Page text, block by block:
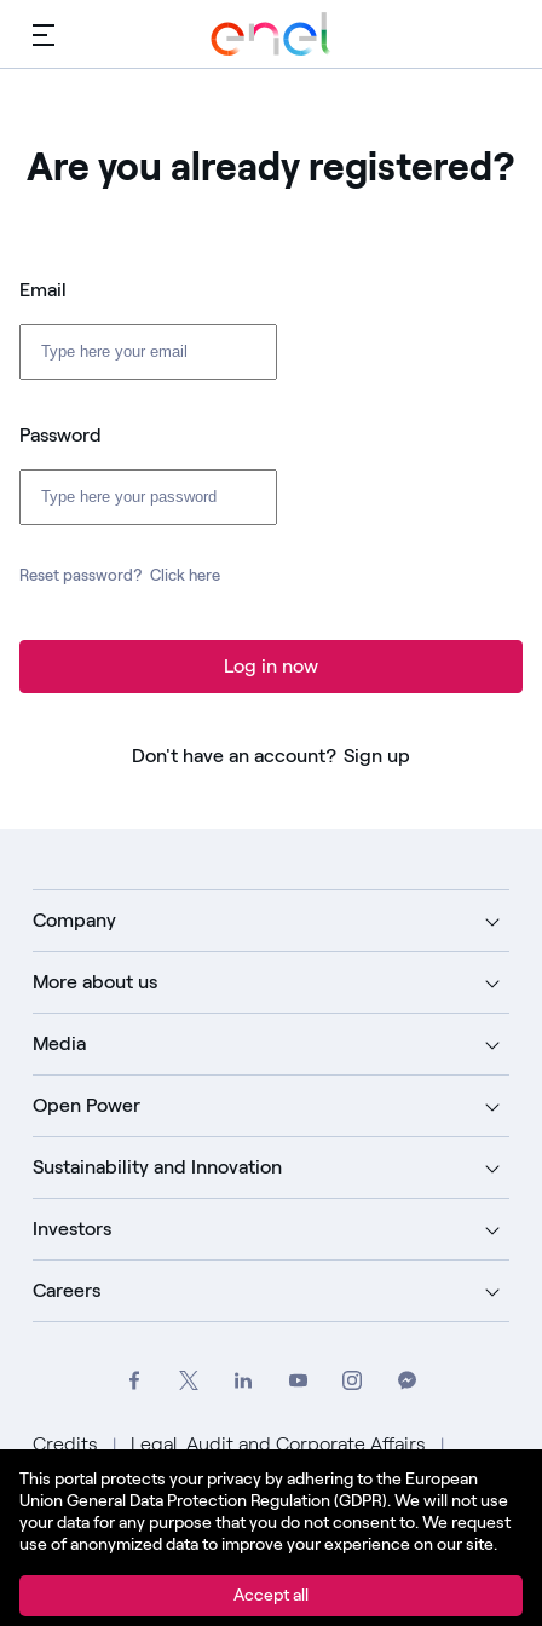
This portal protects your privacy by adhering to the European
Union General Data Protection Regulation (GDPR). We will not use
your data for any purpose that you do not consent to. We request
use of anonymized data to improve your experience on our site.
Accept all
Menu
Are you already registered?
Email
Password
Reset password? Click here
Log in now
Don't have an account? Sign up
Company
More about us
Media
Open Power
Sustainability and Innovation
Investors
Careers
Credits
Legal, Audit and Corporate Affairs
Privacy Policy
Cookie Policy
English - US
© Enel Spa All Rights Reserved Enel Spa VAT code